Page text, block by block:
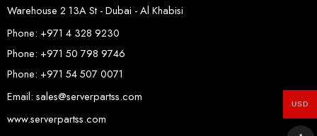
Warehouse 2 13A St - Dubai - Al Khabisi
Phone: +971 4 328 9230
Phone: +971 50 798 9746
Phone: +971 54 507 0071
Email: sales@serverpartss.com
www.serverpartss.com
USD